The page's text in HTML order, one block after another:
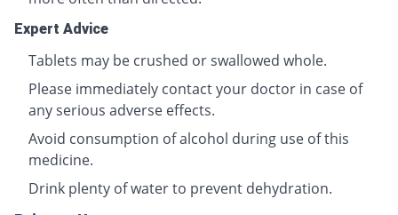
Expert Advice
Tablets may be crushed or swallowed whole.
Please immediately contact your doctor in case of
any serious adverse effects.
Avoid consumption of alcohol during use of this
medicine.
Drink plenty of water to prevent dehydration.